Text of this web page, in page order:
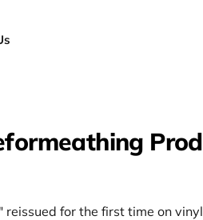
Prod
reissued for the first time on vinyl